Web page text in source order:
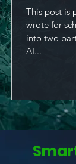
This post is
wrote for
into two
AI...